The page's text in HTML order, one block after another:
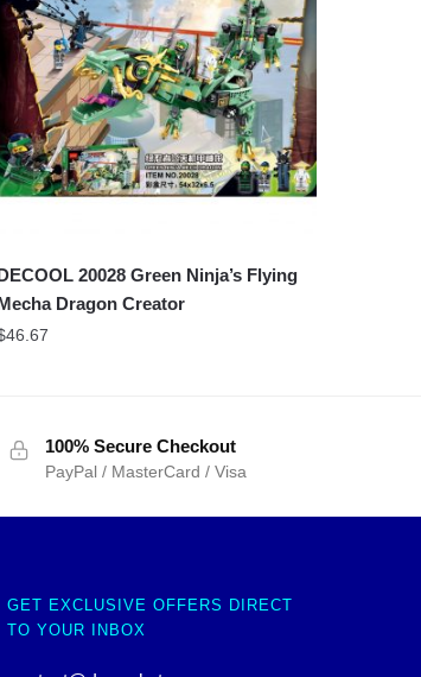
20028 Green Ninja’s Flying
Dragon Creator
46.67
100% Secure Checkout
PayPal / MasterCard / Visa
GET EXCLUSIVE OFFERS DIRECT
TO YOUR INBOX